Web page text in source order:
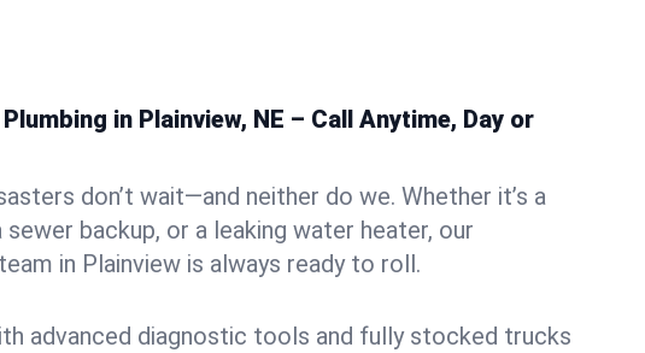
in Plainview, NE – Call Anytime, Day or
don’t wait—and neither do we. Whether it’s a
sewer backup, or a leaking water heater, our
in Plainview is always ready to roll.
advanced diagnostic tools and fully stocked trucks